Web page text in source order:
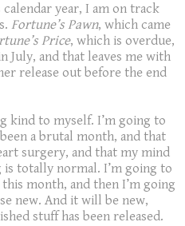
year, I am on track
Fortune’s Pawn, which came
Price, which is overdue,
July, and that leaves me with
release out before the end
kind to myself. I’m going to
a brutal month, and that
surgery, and that my mind
totally normal. I’m going to
month, and then I’m going
new. And it will be new,
stuff has been released.